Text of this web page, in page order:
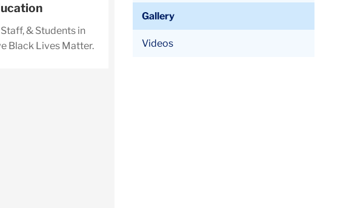
Gallery
Videos
& Students in
Black Lives Matter.